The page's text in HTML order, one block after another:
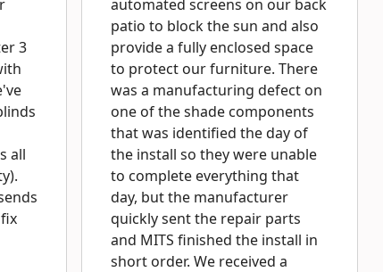
3
all
automated screens on our back
patio to block the sun and also
provide a fully enclosed space
to protect our furniture. There
was a manufacturing defect on
one of the shade components
that was identified the day of
the install so they were unable
to complete everything that
day, but the manufacturer
quickly sent the repair parts
and MITS finished the install in
short order. We received a